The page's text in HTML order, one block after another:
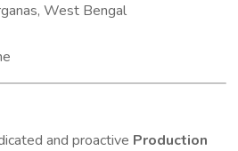
West Bengal
and proactive Production